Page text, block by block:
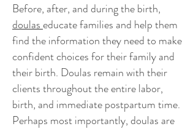
Before, after, and during the birth,
doulaseducate families and help them
find the information they need to make
confident choices for their family and
their birth. Doulas remain with their
clients throughout the entire labor,
birth, and immediate postpartum time.
Perhaps most importantly, doulas are